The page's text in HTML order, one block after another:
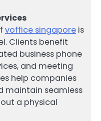
voffice singapore is
Clients benefit
business phone
and meeting
help companies
maintain seamless
a physical